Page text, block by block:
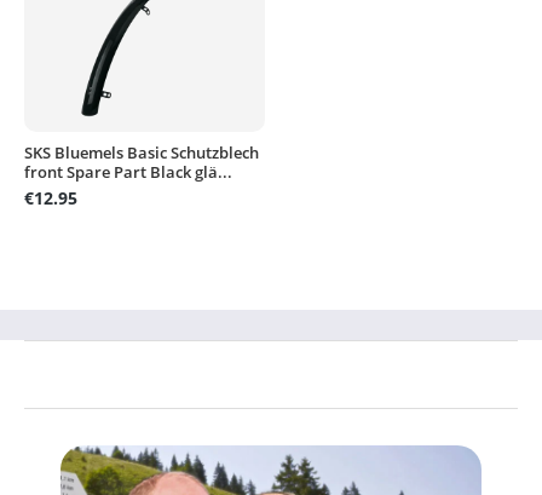
SKS Bluemels Basic Schutzblech
front Spare Part Black glä...
€12.95